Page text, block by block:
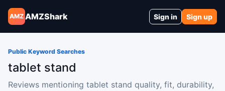
AMZ AMZShark Sign in Sign up
Public Keyword Searches
tablet stand
Reviews mentioning tablet stand quality, fit, durability,